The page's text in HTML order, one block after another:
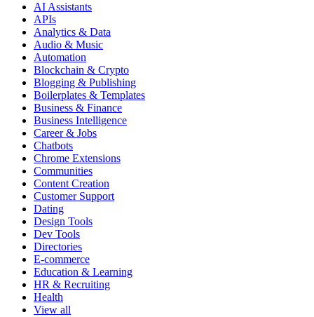
AI Assistants
APIs
Analytics & Data
Audio & Music
Automation
Blockchain & Crypto
Blogging & Publishing
Boilerplates & Templates
Business & Finance
Business Intelligence
Career & Jobs
Chatbots
Chrome Extensions
Communities
Content Creation
Customer Support
Dating
Design Tools
Dev Tools
Directories
E-commerce
Education & Learning
HR & Recruiting
Health
View all